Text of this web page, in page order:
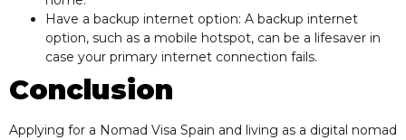
Have a backup internet option: A backup internet
option, such as a mobile hotspot, can be a lifesaver in
case your primary internet connection fails.
Conclusion
Applying for a Nomad Visa Spain and living as a digital nomad